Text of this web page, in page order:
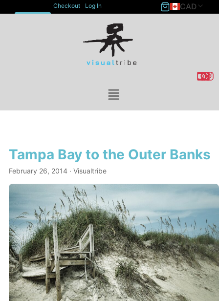
Checkout Log In CAD
Tampa Bay to the Outer Banks
February 26, 2014 · Visualtribe